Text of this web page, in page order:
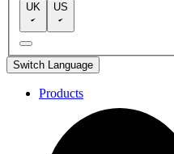
UK US
Switch Language
Products